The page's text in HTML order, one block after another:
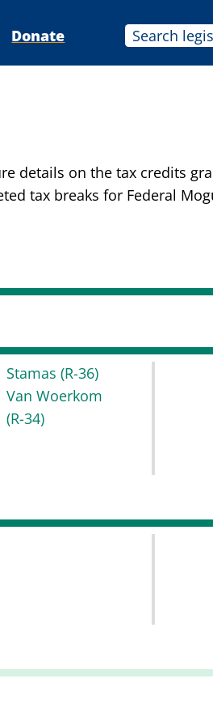
Donate
details on the tax credits
tax breaks for Federal
Stamas(R-36)
Van Woerkom
(R-34)